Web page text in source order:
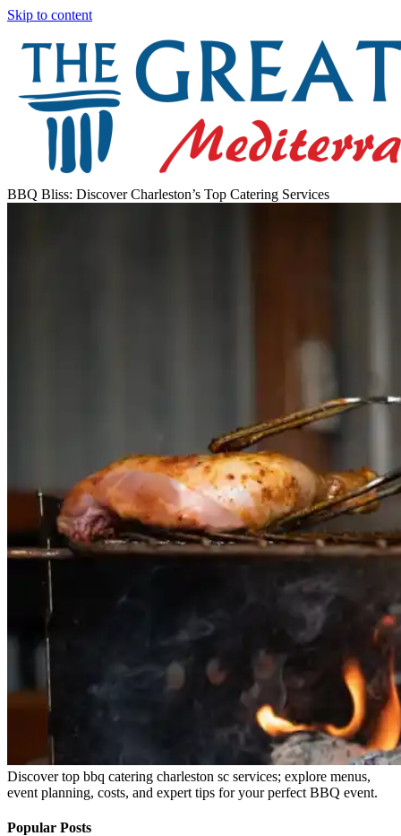
Skip to content
BBQ Bliss: Discover Charleston’s Top Catering Services
Discover top bbq catering charleston sc services; explore menus,
event planning, costs, and expert tips for your perfect BBQ event.
Popular Posts